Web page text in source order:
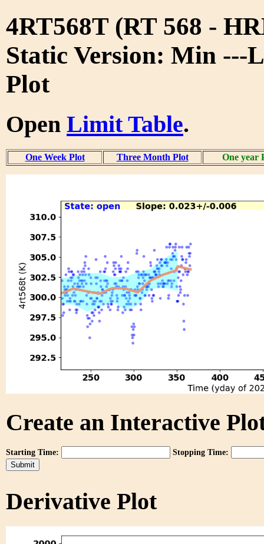
4RT568T (RT 568 -
Static Version: Min ---
Plot
Open Limit Table.
One Week Plot Three Month Plot One year
Create an Interactive
Starting Time: Stopping Time:
Derivative Plot